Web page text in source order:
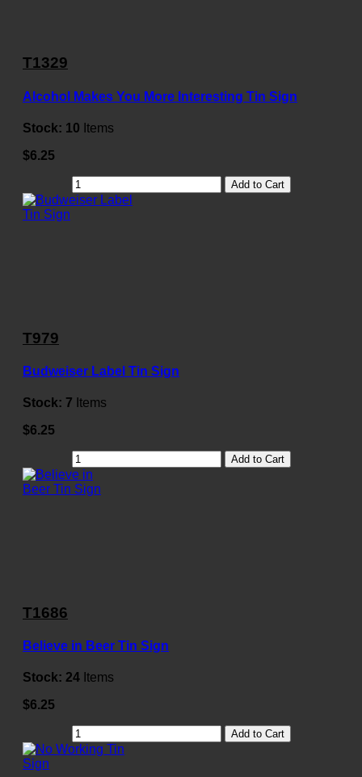
T1329
Alcohol Makes You More Interesting Tin Sign
Stock: 10 Items
$6.25
Add to Cart
T979
Budweiser Label Tin Sign
Stock: 7 Items
$6.25
Add to Cart
T1686
Believe in Beer Tin Sign
Stock: 24 Items
$6.25
Add to Cart